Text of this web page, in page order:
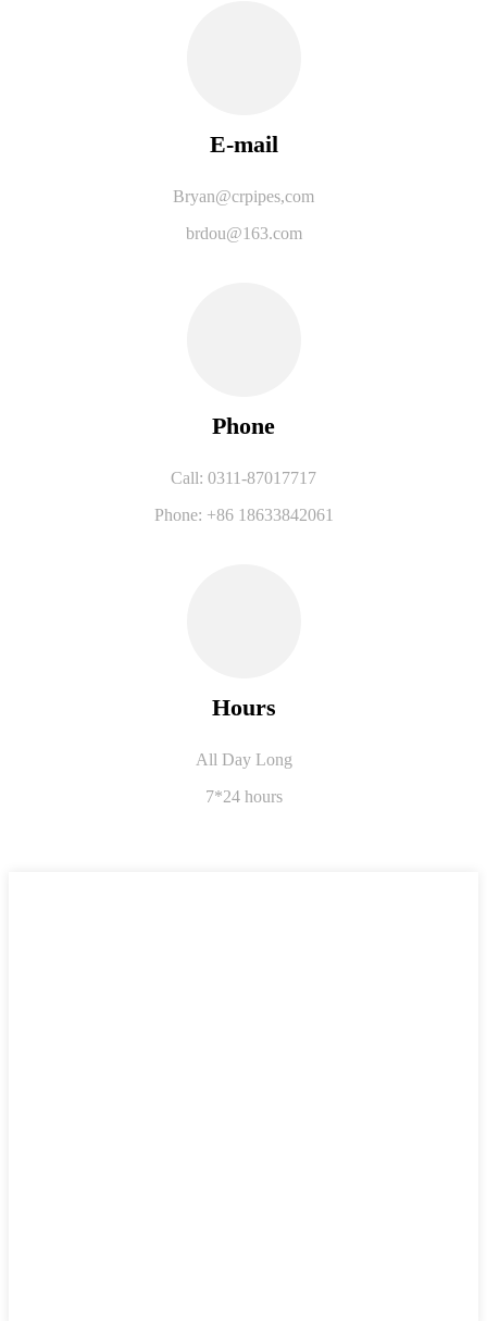
E-mail
Bryan@crpipes,com
brdou@163.com
Phone
Call: 0311-87017717
Phone: +86 18633842061
Hours
All Day Long
7*24 hours